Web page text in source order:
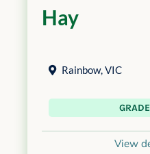
Hay
Rainbow,VIC
View